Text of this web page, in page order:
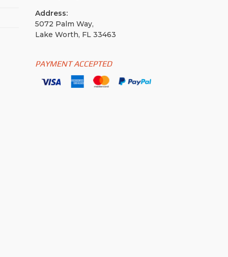
Address:
5072 Palm Way,
Lake Worth, FL 33463
PAYMENT ACCEPTED